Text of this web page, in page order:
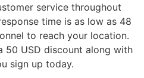
service throughout
time is as low as 48
to reach your location.
50 USD discount along with
sign up today.